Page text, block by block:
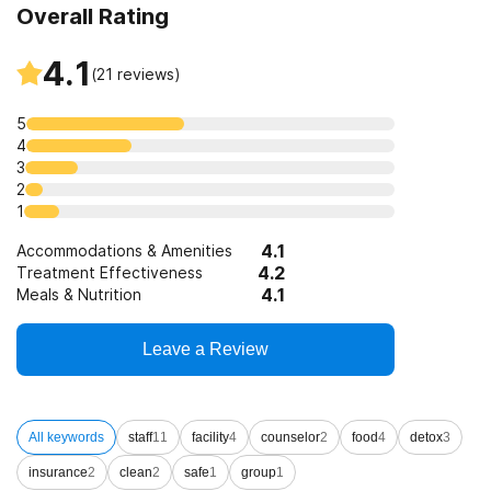
Overall Rating
4.1 (21 reviews)
5
4
3
2
1
Accommodations & Amenities 4.1
Treatment Effectiveness 4.2
Meals & Nutrition 4.1
Leave a Review
All keywords staff11 facility4 counselor2 food4 detox3
insurance2 clean2 safe1 group1